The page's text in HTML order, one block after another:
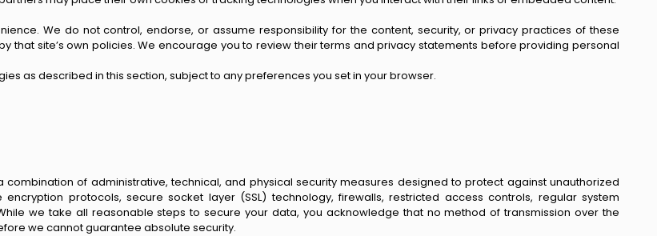
We do not control, endorse, or assume responsibility for the content, security, or privacy practices of these
that site’s own policies. We encourage you to review their terms and privacy statements before providing personal
as described in this section, subject to any preferences you set in your browser.
of administrative, technical, and physical security measures designed to protect against unauthorized
protocols, secure socket layer (SSL) technology, firewalls, restricted access controls, regular system
we take all reasonable steps to secure your data, you acknowledge that no method of transmission over the
we cannot guarantee absolute security.